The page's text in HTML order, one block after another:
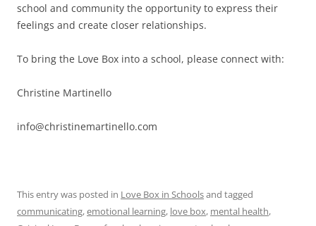
school and community the opportunity to express their
feelings and create closer relationships.
To bring the Love Box into a school, please connect with:
Christine Martinello
info@christinemartinello.com
This entry was posted in Love Box in Schoolsand tagged
communicating,emotional learning, love box, mental health,